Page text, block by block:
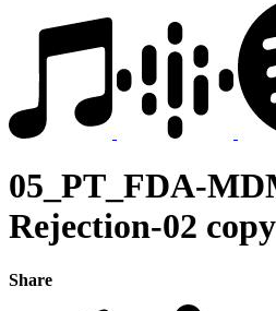
05_PT_FDA-
Rejection-02 copy
Share